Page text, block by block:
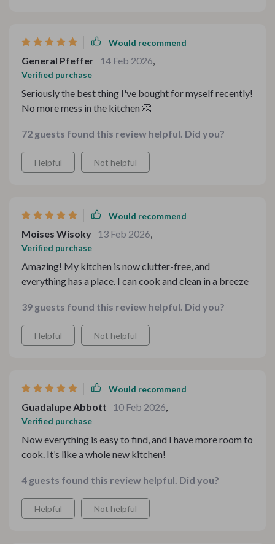
Would recommend
General Pfeffer 14 Feb 2026,
Verified purchase
Seriously the best thing I've bought for myself recently!
No more mess in the kitchen 👏
72 guests found this review helpful. Did you?
Helpful Not helpful
Would recommend
Moises Wisoky 13 Feb 2026,
Verified purchase
Amazing! My kitchen is now clutter-free, and
everything has a place. I can cook and clean in a breeze
39 guests found this review helpful. Did you?
Helpful Not helpful
Would recommend
Guadalupe Abbott 10 Feb 2026,
Verified purchase
Now everything is easy to find, and I have more room to
cook. It’s like a whole new kitchen!
4 guests found this review helpful. Did you?
Helpful Not helpful